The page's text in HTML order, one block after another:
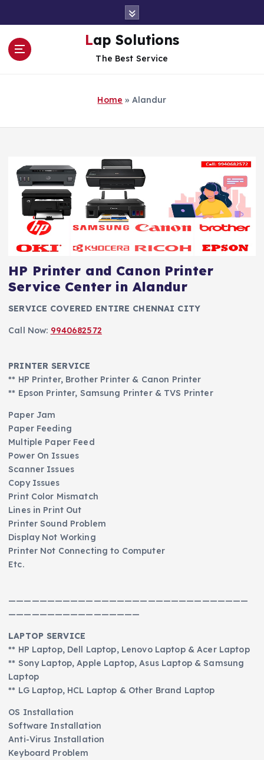
t
Lap Solutions
The Best Service
Home » Alandur
HP Printer and Canon Printer
Service Center in Alandur
SERVICE COVERED ENTIRE CHENNAI CITY
Call Now: 9940682572
PRINTER SERVICE
** HP Printer, Brother Printer & Canon Printer
** Epson Printer, Samsung Printer & TVS Printer
Paper Jam
Paper Feeding
Multiple Paper Feed
Power On Issues
Scanner Issues
Copy Issues
Print Color Mismatch
Lines in Print Out
Printer Sound Problem
Display Not Working
Printer Not Connecting to Computer
Etc.
———————————————————————————————
—————————————————
LAPTOP SERVICE
** HP Laptop, Dell Laptop, Lenovo Laptop & Acer Laptop
** Sony Laptop, Apple Laptop, Asus Laptop & Samsung
Laptop
** LG Laptop, HCL Laptop & Other Brand Laptop
OS Installation
Software Installation
Anti-Virus Installation
Keyboard Problem